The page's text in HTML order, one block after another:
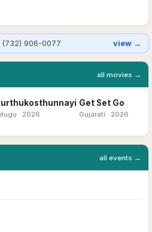
(732) 906-0077 view →
all movies →
· 2026
Get Set Go
Gujarati · 2026
all events →